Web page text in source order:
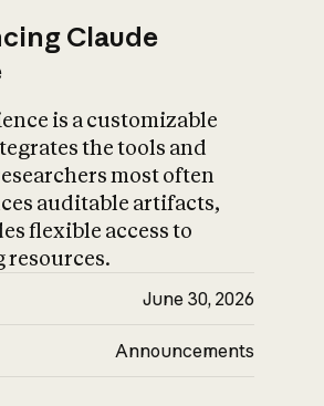
Claude
is a customizable
the tools and
most often
auditable artifacts,
flexible access to
resources.
June 30, 2026
Announcements